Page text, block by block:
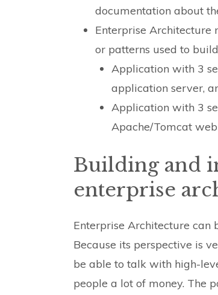
documentation about
Enterprise
or patterns used to
Application with 3
application server,
Application with 3
Apache/Tomcat
Building and
enterprise
Enterprise Architecture can
Because its perspective is
be able to talk with high-
people a lot of money. The